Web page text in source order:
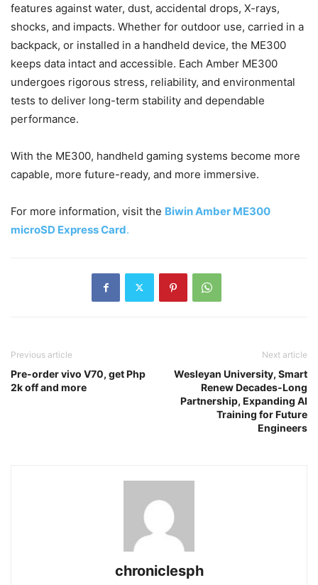
features against water, dust, accidental drops, X-rays,
shocks, and impacts. Whether for outdoor use, carried in a
backpack, or installed in a handheld device, the ME300
keeps data intact and accessible. Each Amber ME300
undergoes rigorous stress, reliability, and environmental
tests to deliver long-term stability and dependable
performance.
With the ME300, handheld gaming systems become more
capable, more future-ready, and more immersive.
For more information, visit the Biwin Amber ME300
microSD Express Card.
Previous article
Pre-order vivo V70, get Php
2k off and more
Next article
Wesleyan University, Smart
Renew Decades-Long
Partnership, Expanding AI
Training for Future
Engineers
chroniclesph